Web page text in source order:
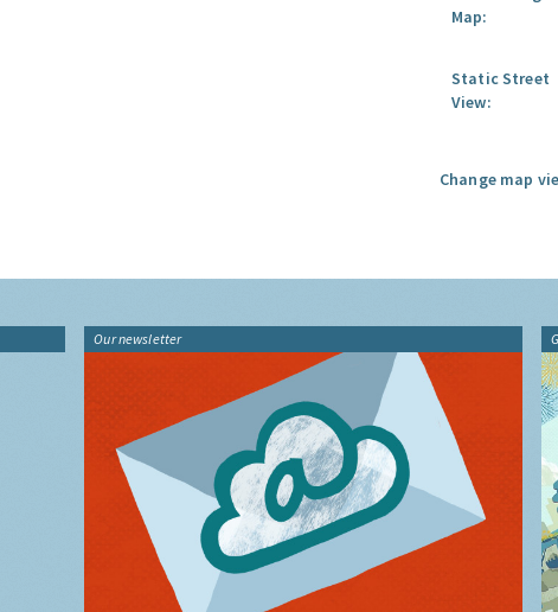
Map:
Static Street
View:
Change map
Our newsletter